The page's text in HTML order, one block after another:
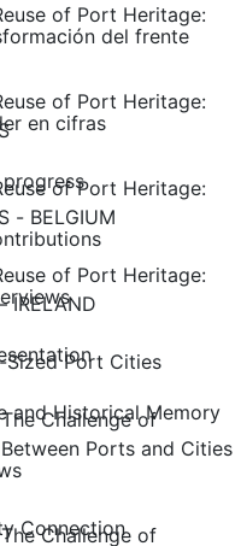
of Port Heritage:
of Port Heritage:
of Port Heritage:
- BELGIUM
of Port Heritage:
IRELAND
Sized Port Cities
Challenge of
Ports and Cities
Challenge of
del frente
en cifras
progress
and Historical Memory
Connection